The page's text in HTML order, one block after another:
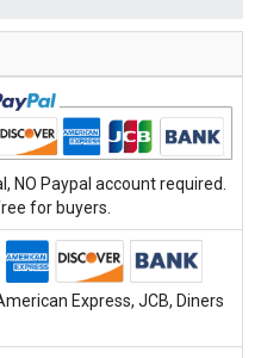
NO Paypal account required.
for buyers.
Express, JCB, Diners